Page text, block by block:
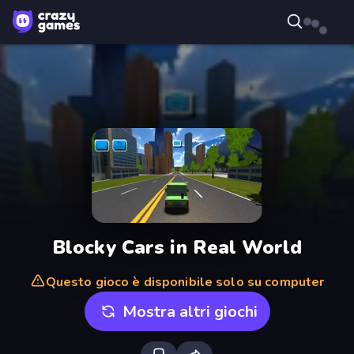
Blocky Cars in Real World
Questo gioco è disponibile solo su computer
Mostra altri giochi